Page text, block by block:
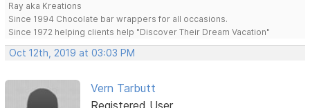
Ray aka Kreations
Since 1994 Chocolate bar wrappers for all occasions.
Since 1972 helping clients help "Discover Their Dream Vacation"
Oct 12th, 2019 at 03:03 PM
Vern Tarbutt